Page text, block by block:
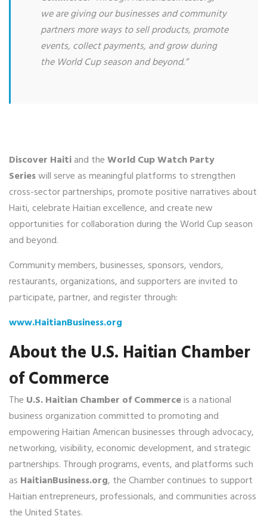
we are giving our businesses and community
partners more ways to sell products, promote
events, collect payments, and grow during
the World Cup season and beyond.”
Discover Haitiand theWorld Cup Watch Party
Serieswill serve as meaningful platforms to strengthen
cross-sector partnerships, promote positive narratives about
Haiti, celebrate Haitian excellence, and create new
opportunities for collaboration during the World Cup season
and beyond.
Community members, businesses, sponsors, vendors,
restaurants, organizations, and supporters are invited to
participate, partner, and register through:
www.HaitianBusiness.org
About the U.S. Haitian Chamber
of Commerce
The U.S. Haitian Chamber of Commerceis a national
business organization committed to promoting and
empowering Haitian American businesses through advocacy,
networking, visibility, economic development, and strategic
partnerships. Through programs, events, and platforms such
as HaitianBusiness.org, the Chamber continues to support
Haitian entrepreneurs, professionals, and communities across
the United States.